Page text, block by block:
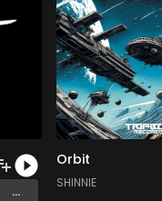
...
Orbit
SHINNIE